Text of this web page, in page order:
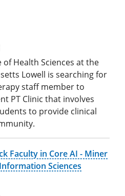
of Health Sciences at the
Lowell is searching for
staff member to
PT Clinic that involves
to provide clinical
Faculty in Core AI - Miner
Sciences